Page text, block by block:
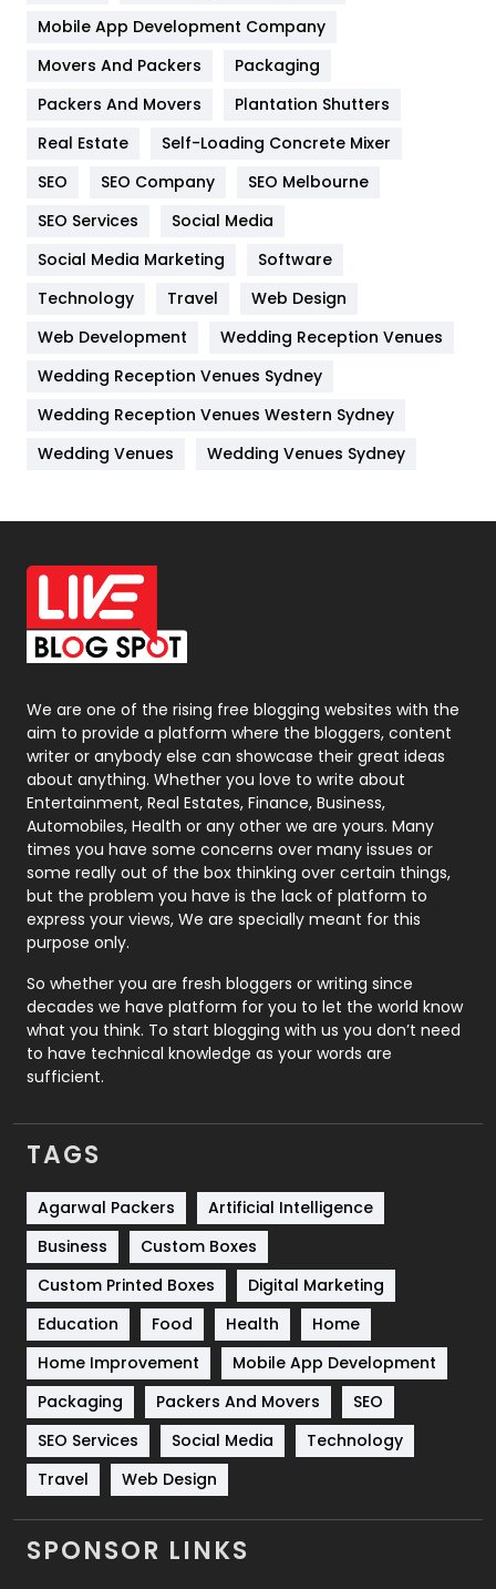
Home
Hotel
Industries
Jobs
Kitchen
Lifestyle
82
Management
Materials
Off Page Seo
6
Office Supplies
On Page Seo
Packaging
Photography
131
Politics
9
Printing
Real Estate
246
Recruitment Agencies
21
Relationship
Roofing
Security
1
SEO
Services
Shopping
Software Development
Solar Energy
Sports
Technical SEO
8
Technology
664
Travel
Videography
2
Web Design
Mobile App Development Company
Movers And Packers
Packaging
Packers And Movers
Plantation Shutters
Real Estate
Self-Loading Concrete Mixer
SEO
SEO Company
SEO Melbourne
SEO Services
Social Media
Social Media Marketing
Software
Technology
Travel
Web Design
Web Development
Wedding Reception Venues
Wedding Reception Venues Sydney
Wedding Reception Venues Western Sydney
Wedding Venues
Wedding Venues Sydney
We are one of the rising free blogging websites with the
aim to provide a platform where the bloggers, content
writer or anybody else can showcase their great ideas
about anything. Whether you love to write about
Entertainment, Real Estates, Finance, Business,
Automobiles, Health or any other we are yours. Many
times you have some concerns over many issues or
some really out of the box thinking over certain things,
but the problem you have is the lack of platform to
express your views, We are specially meant for this
purpose only.
So whether you are fresh bloggers or writing since
decades we have platform for you to let the world know
what you think. To start blogging with us you don’t need
to have technical knowledge as your words are
sufficient.
TAGS
Agarwal Packers
Artificial Intelligence
Business
Custom Boxes
Custom Printed Boxes
Digital Marketing
Education
Food Health
Home
Home Improvement
Mobile App Development
Packaging
Packers And Movers
SEO
SEO Services
Social Media
Technology
Travel
Web Design
SPONSOR LINKS